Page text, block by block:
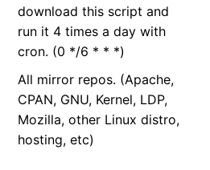
download this script and
run it 4 times a day with
cron. (0 */6 * * *)
All mirror repos. (Apache,
CPAN, GNU, Kernel, LDP,
Mozilla, other Linux distro,
hosting, etc)